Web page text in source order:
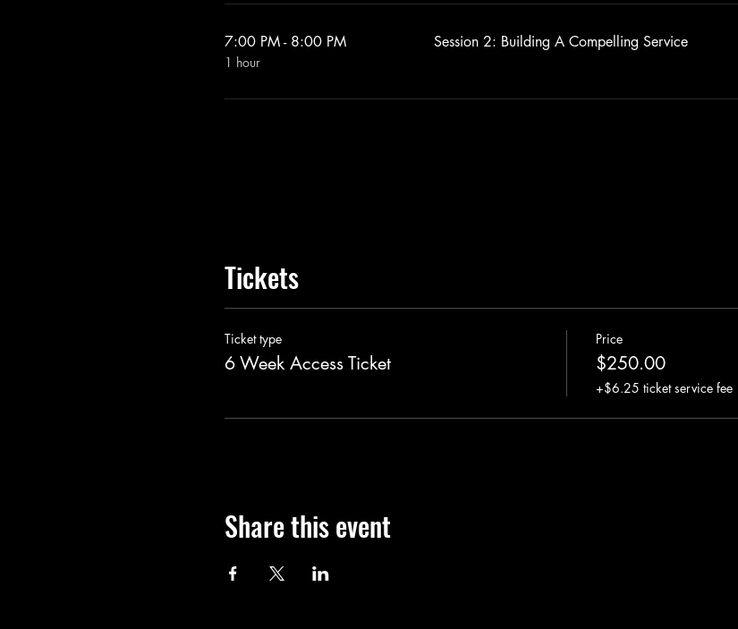
7:00 PM - 8:00 PM
1 hour
Session 2: Building A Compelling Service
Tickets
Ticket type
6 Week Access Ticket
Price
$250.00
+$6.25 ticket service fee
Share this event